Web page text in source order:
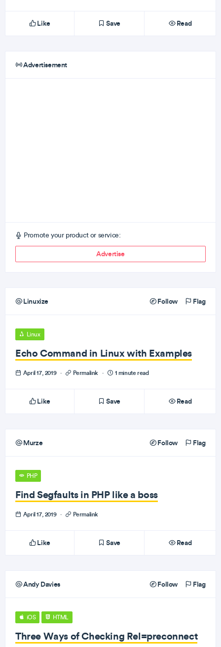
Like Save Read
Advertisement
Promote your product or service:
Advertise
Linuxize Follow Flag
Linux
Echo Command in Linux with Examples
April 17, 2019 · Permalink · 1 minute read
Like Save Read
Murze Follow Flag
PHP
Find Segfaults in PHP like a boss
April 17, 2019 · Permalink
Like Save Read
Andy Davies Follow Flag
iOS HTML
Three Ways of Checking Rel=preconnect